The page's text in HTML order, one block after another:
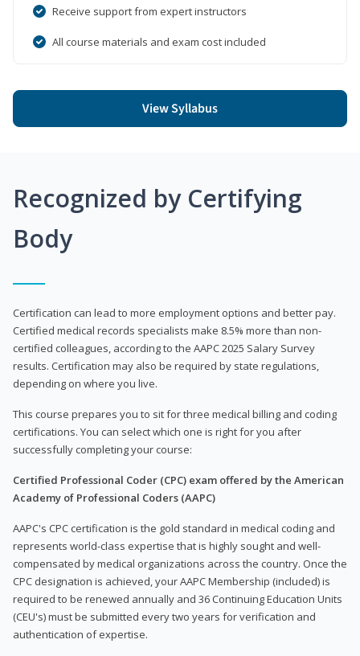
Receive support from expert instructors
All course materials and exam cost included
View Syllabus
Recognized by Certifying
Body
Certification can lead to more employment options and better pay.
Certified medical records specialists make 8.5% more than non-
certified colleagues, according to the AAPC 2025 Salary Survey
results. Certification may also be required by state regulations,
depending on where you live.
This course prepares you to sit for three medical billing and coding
certifications. You can select which one is right for you after
successfully completing your course:
Certified Professional Coder (CPC) exam offered by the American
Academy of Professional Coders (AAPC)
AAPC's CPC certification is the gold standard in medical coding and
represents world-class expertise that is highly sought and well-
compensated by medical organizations across the country. Once the
CPC designation is achieved, your AAPC Membership (included) is
required to be renewed annually and 36 Continuing Education Units
(CEU's) must be submitted every two years for verification and
authentication of expertise.